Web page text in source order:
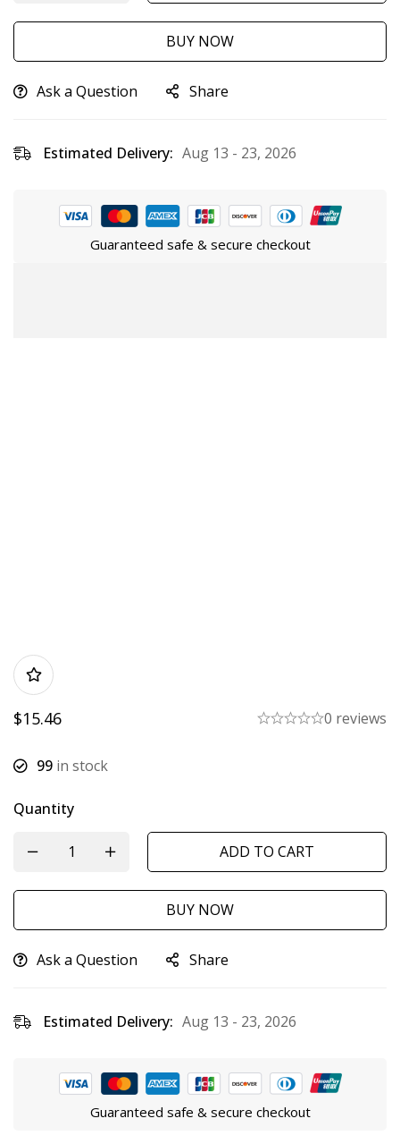
BUY NOW
Ask a Question Share
Estimated Delivery: Aug 13 - 23, 2026
Guaranteed safe & secure checkout
$15.46 0 reviews
99 in stock
Quantity
ADD TO CART
BUY NOW
Ask a Question Share
Estimated Delivery: Aug 13 - 23, 2026
Guaranteed safe & secure checkout